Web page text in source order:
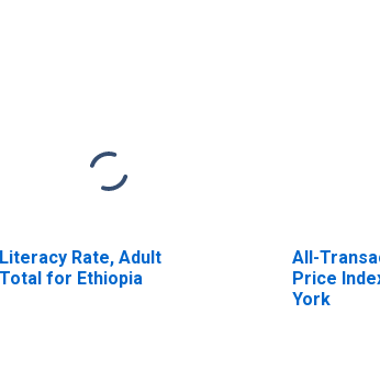
Literacy Rate, Adult
Total for Ethiopia
All-
Price
York